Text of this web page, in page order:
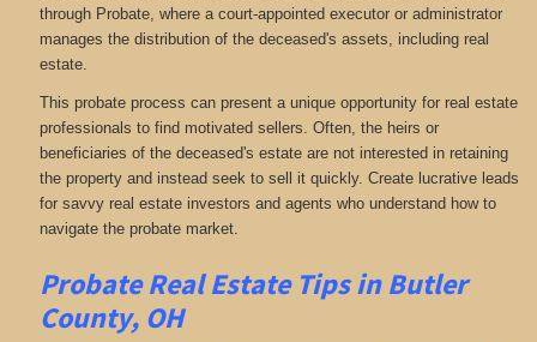
through Probate, where a court-appointed executor or administrator
manages the distribution of the deceased's assets, including real
estate.
This probate process can present a unique opportunity for real estate
professionals to find motivated sellers. Often, the heirs or
beneficiaries of the deceased's estate are not interested in retaining
the property and instead seek to sell it quickly. Create lucrative leads
for savvy real estate investors and agents who understand how to
navigate the probate market.
Probate Real Estate Tips in Butler
County, OH